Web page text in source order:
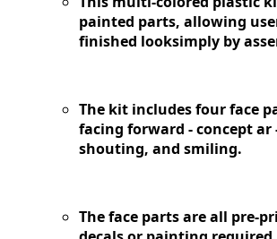
painted parts, allowing
finished looksimply by
The kit includes four face
facing forward - concept
shouting, and smiling.
The face parts are all pre-